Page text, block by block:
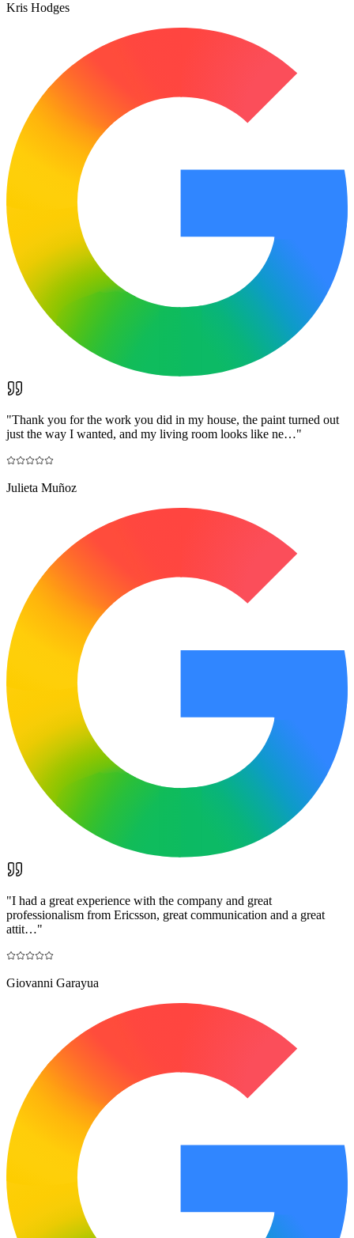
Kris Hodges
"Thank you for the work you did in my house, the paint turned out
just the way I wanted, and my living room looks like ne…"
Julieta Muñoz
"I had a great experience with the company and great
professionalism from Ericsson, great communication and a great
attit…"
Giovanni Garayua